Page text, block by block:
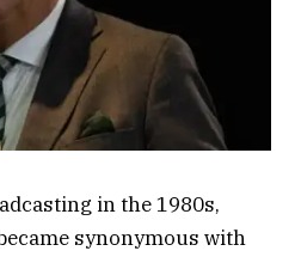
in the 1980s,
synonymous with